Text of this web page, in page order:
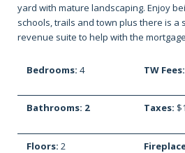
yard with mature landscaping. Enjoy
schools, trails and town plus there is a
revenue suite to help with the
Bedrooms: 4 TW Fees:
Bathrooms: 2 Taxes:
Floors: 2